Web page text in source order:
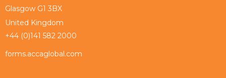
Glasgow G1 3BX
United Kingdom
+44 (0)141 582 2000
forms.accaglobal.com